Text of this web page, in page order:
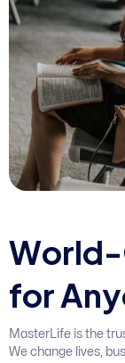
World-
forAny
MasterLife is the
We change lives,